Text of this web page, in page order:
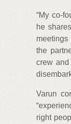
“My co-
he
the
crew
Varun
right